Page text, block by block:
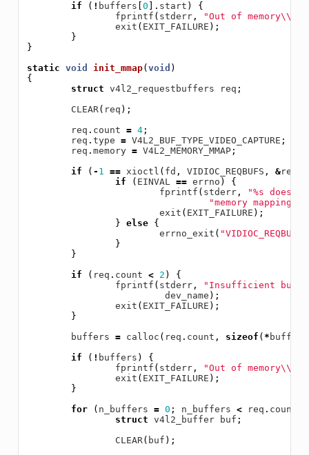
if
( ! buffers 0 ]. start )
{
fprintf ( stderr, "Out of memory\\
exit ( EXIT_FAILURE );
}
}
static void init_mmap( void )
{
struct v4l2_requestbuffers req ;
CLEAR( req );
req . count = 4;
req . type = V4L2_BUF_TYPE_VIDEO_CAPTURE ;
req . memory = V4L2_MEMORY_MMAP;
if
( - 1 == xioctl ( fd , VIDIOC_REQBUFS , &req
if
( EINVAL == errno )
{
fprintf ( stderr,
"%s does
"memory mappingn"
exit ( EXIT_FAILURE );
} else
{
errno_exit ( "VIDIOC_REQBUFS"
}
}
if
( req . count < 2 )
{
fprintf ( stderr,
"Insufficient buffer
dev_name );
exit ( EXIT_FAILURE );
}
buffers = calloc ( req . count , sizeof ( * buffers
if
( ! buffers )
{
fprintf ( stderr, "Out of memory\\
exit ( EXIT_FAILURE );
}
for
( n_buffers = 0 ; n_buffers < req . count
struct v4l2_buffer buf ;
CLEAR( buf );